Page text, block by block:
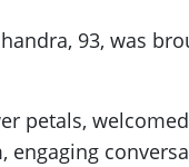
93, was
petals,